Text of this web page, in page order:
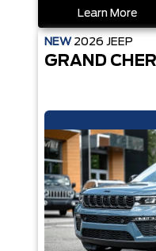
Learn More
NEW 2026 JEEP
GRAND